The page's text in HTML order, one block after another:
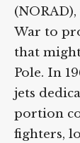
War to
that
Pole. In
jets
portion
fighters,